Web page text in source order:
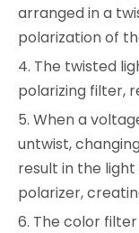
arranged in a
polarization of
4. The twisted
polarizing filter,
5. When a
untwist,
result in the
polarizer,
6. The color